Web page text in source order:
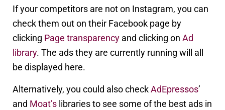
If your competitors are not on Instagram, you can
check them out on their Facebook page by
clicking Page transparency and clicking on Ad
library. The ads they are currently running will all
be displayed here.
Alternatively, you could also checkAdEpressos’
and Moat’s libraries to see some of the best ads in